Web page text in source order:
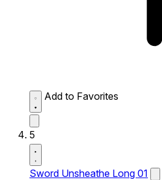
Add to Favorites
5
Sword Unsheathe Long 01